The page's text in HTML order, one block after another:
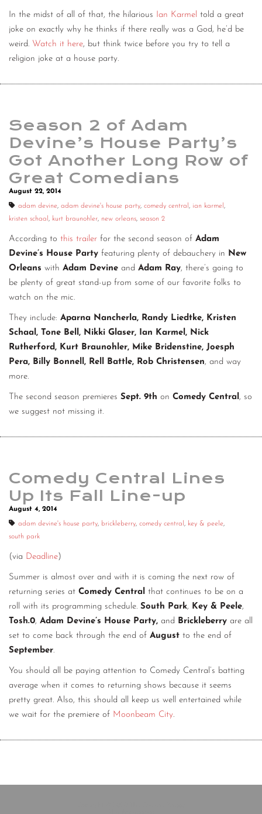
In the midst of all of that, the hilarious Ian Karmel told a great
joke on exactly why he thinks if there really was a God, he’d be
weird. Watch it here, but think twice before you try to tell a
religion joke at a house party.
Season 2 of Adam
Devine’s House Party’s
Got Another Long Row of
Great Comedians
August 22, 2014
adam devine, adam devine's house party, comedy central , ian karmel ,
kristen schaal , kurt braunohler, new orleans, season 2
According to this trailer for the second season of Adam
Devine’s House Party featuring plenty of debauchery in New
Orleans with Adam Devine and Adam Ray, there’s going to
be plenty of great stand-up from some of our favorite folks to
watch on the mic.
They include: Aparna Nancherla, Randy Liedtke, Kristen
Schaal, Tone Bell, Nikki Glaser, Ian Karmel, Nick
Rutherford, Kurt Braunohler, Mike Bridenstine, Joesph
Pera, Billy Bonnell, Rell Battle, Rob Christensen, and way
more.
The second season premieres Sept. 9th on Comedy Central, so
we suggest not missing it.
Comedy Central Lines
Up Its Fall Line-up
August 4, 2014
adam devine's house party, brickleberry, comedy central , key & peele,
south park
(via Deadline)
Summer is almost over and with it is coming the next row of
returning series at Comedy Central that continues to be on a
roll with its programming schedule. South Park, Key & Peele,
Tosh.0, Adam Devine’s House Party, and Brickleberry are all
set to come back through the end of August to the end of
September.
You should all be paying attention to Comedy Central’s batting
average when it comes to returning shows because it seems
pretty great. Also, this should all keep us well entertained while
we wait for the premiere of Moonbeam City.